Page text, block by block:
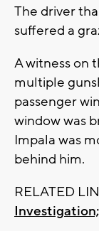
The driver
suffered a
A witness on
multiple
passenger
window was
Impala was
behind him.
RELATED